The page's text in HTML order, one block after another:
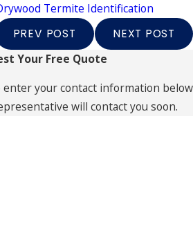
Termite Identification
PREV POST NEXT POST
Your Free Quote
enter your contact information below
will contact you soon.